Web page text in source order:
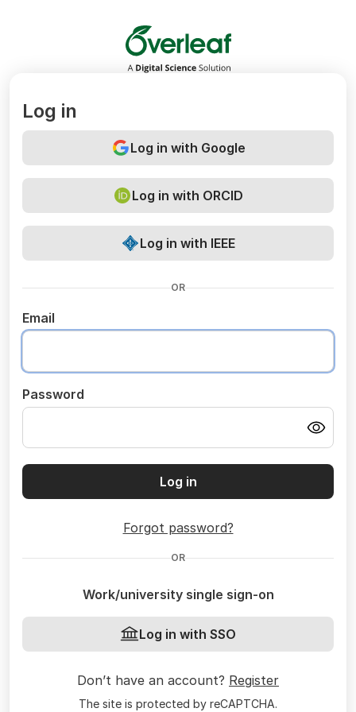
Overleaf
Log in
Log in with Google
Log in with ORCID
Log in with IEEE
OR
Email
Password
Log in
Forgot password?
OR
Work/university single sign-on
Log in with SSO
Don’t have an account? Register
The site is protected by reCAPTCHA.